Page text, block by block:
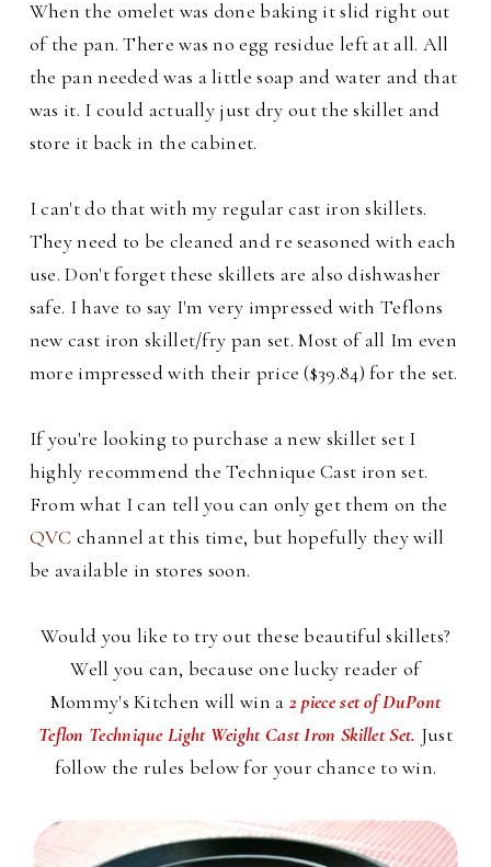
When the omelet was done baking it slid right out
of the pan. There was no egg residue left at all. All
the pan needed was a little soap and water and that
was it. I could actually just dry out the skillet and
store it back in the cabinet.
I can't do that with my regular cast iron skillets.
They need to be cleaned and re seasoned with each
use. Don't forget these skillets are also dishwasher
safe. I have to say I'm very impressed with Teflons
new cast iron skillet/fry pan set. Most of all Im even
more impressed with their price ($39.84) for the set.
If you're looking to purchase a new skillet set I
highly recommend the Technique Cast iron set.
From what I can tell you can only get them on the
QVC channel at this time, but hopefully they will
be available in stores soon.
Would you like to try out these beautiful skillets?
Well you can, because one lucky reader of
Mommy's Kitchen will win a 2 piece set of DuPont
Teflon Technique Light Weight Cast Iron Skillet Set. Just
follow the rules below for your chance to win.